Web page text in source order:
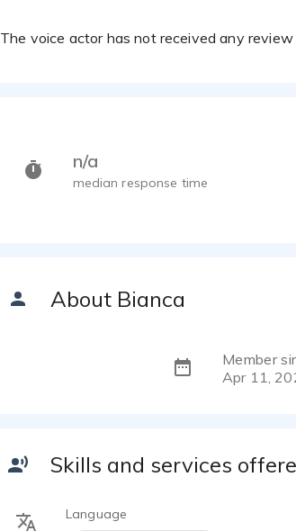
The voice actor has not received any
n/a
median response time
About Bianca
Member
Apr 11,
Skills and services
Language